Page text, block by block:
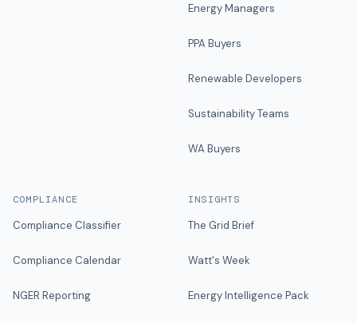
Energy Managers
PPA Buyers
Renewable Developers
Sustainability Teams
WA Buyers
COMPLIANCE
Compliance Classifier
Compliance Calendar
NGER Reporting
INSIGHTS
The Grid Brief
Watt's Week
Energy Intelligence Pack